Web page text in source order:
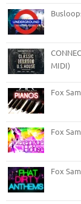
MIDI)
Fox
Fox
Fox